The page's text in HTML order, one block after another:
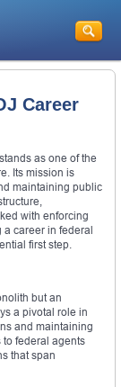
Career
as one of the
Its mission is
maintaining public
with enforcing
a career in federal
first step.
but an
a pivotal role in
and maintaining
federal agents
that span